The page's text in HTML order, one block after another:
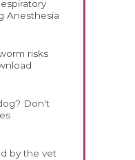
Anesthesia
risks
Don't
by the vet